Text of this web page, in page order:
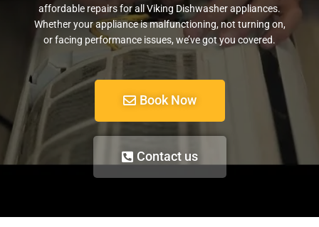
affordable repairs for all Viking Dishwasher appliances.
Whether your appliance is malfunctioning, not turning on,
or facing performance issues, we’ve got you covered.
Book Now
Contact us